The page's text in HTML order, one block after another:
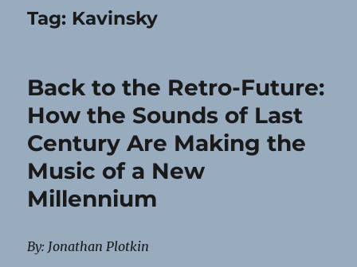
Tag: Kavinsky
Back to the Retro-Future:
How the Sounds of Last
Century Are Making the
Music of a New
Millennium
By: Jonathan Plotkin